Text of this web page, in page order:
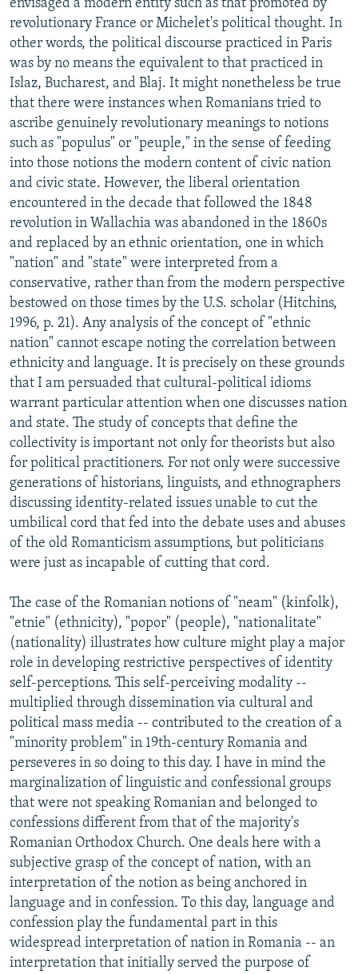
envisaged a modern entity such as that promoted by
revolutionary France or Michelet's political thought. In
other words, the political discourse practiced in Paris
was by no means the equivalent to that practiced in
Islaz, Bucharest, and Blaj. It might nonetheless be true
that there were instances when Romanians tried to
ascribe genuinely revolutionary meanings to notions
such as "populus" or "peuple," in the sense of feeding
into those notions the modern content of civic nation
and civic state. However, the liberal orientation
encountered in the decade that followed the 1848
revolution in Wallachia was abandoned in the 1860s
and replaced by an ethnic orientation, one in which
"nation" and "state" were interpreted from a
conservative, rather than from the modern perspective
bestowed on those times by the U.S. scholar (Hitchins,
1996, p. 21). Any analysis of the concept of "ethnic
nation" cannot escape noting the correlation between
ethnicity and language. It is precisely on these grounds
that I am persuaded that cultural-political idioms
warrant particular attention when one discusses nation
and state. The study of concepts that define the
collectivity is important not only for theorists but also
for political practitioners. For not only were successive
generations of historians, linguists, and ethnographers
discussing identity-related issues unable to cut the
umbilical cord that fed into the debate uses and abuses
of the old Romanticism assumptions, but politicians
were just as incapable of cutting that cord.
The case of the Romanian notions of "neam" (kinfolk),
"etnie" (ethnicity), "popor" (people), "nationalitate"
(nationality) illustrates how culture might play a major
role in developing restrictive perspectives of identity
self-perceptions. This self-perceiving modality --
multiplied through dissemination via cultural and
political mass media -- contributed to the creation of a
"minority problem" in 19th-century Romania and
perseveres in so doing to this day. I have in mind the
marginalization of linguistic and confessional groups
that were not speaking Romanian and belonged to
confessions different from that of the majority's
Romanian Orthodox Church. One deals here with a
subjective grasp of the concept of nation, with an
interpretation of the notion as being anchored in
language and in confession. To this day, language and
confession play the fundamental part in this
widespread interpretation of nation in Romania -- an
interpretation that initially served the purpose of